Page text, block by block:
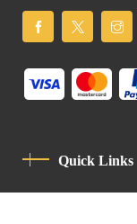
Quick Links